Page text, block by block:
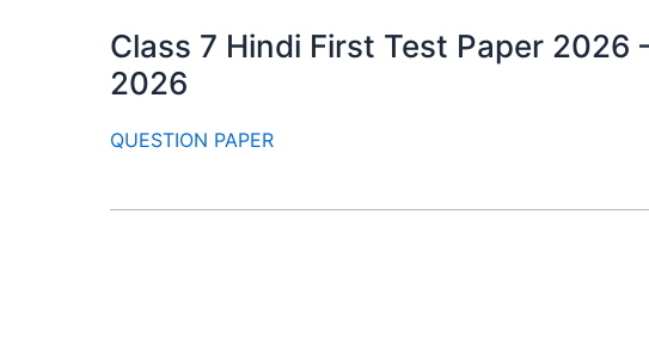
Class 7 Hindi First Test Paper 2026 –
2026
QUESTION PAPER